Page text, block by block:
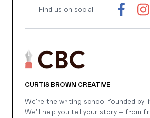
Find us on social
CURTIS BROWN CREATIVE
We're the writing school founded by
We'll help you tell your story – from